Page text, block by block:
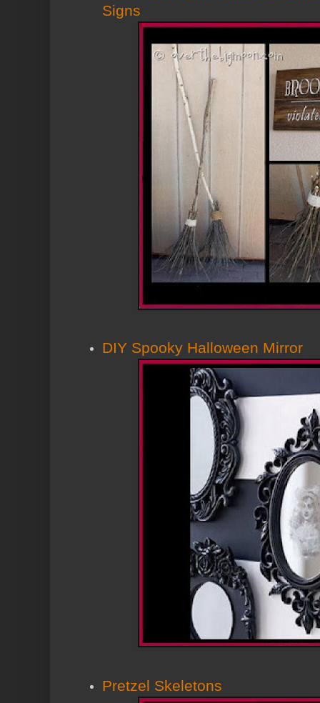
Signs
DIY Spooky Halloween Mirror
Pretzel Skeletons